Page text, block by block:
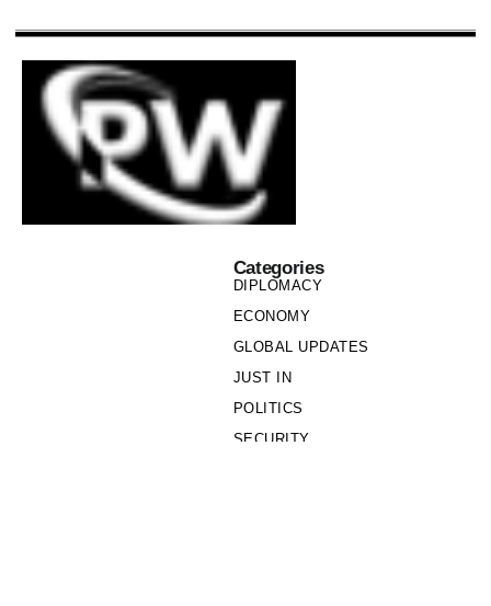
Categories
DIPLOMACY
ECONOMY
GLOBAL UPDATES
JUST IN
POLITICS
SECURITY